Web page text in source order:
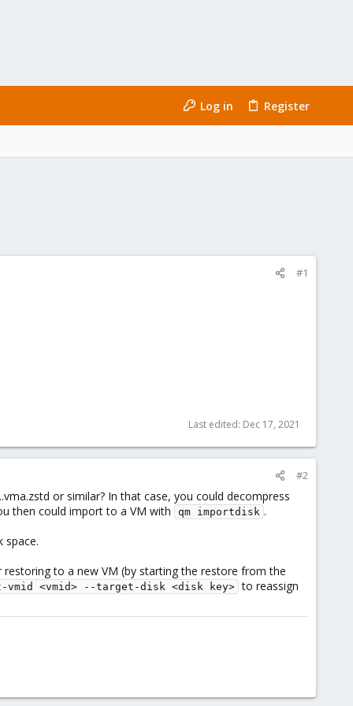
Log in Register
#1
Last edited: Dec 17, 2021
#2
or similar? In that case, you could decompress
then could import to a VM with
qm importdisk .
space.
to a new VM (by starting the restore from the
vmid <vmid> --target-disk <disk key> to reassign